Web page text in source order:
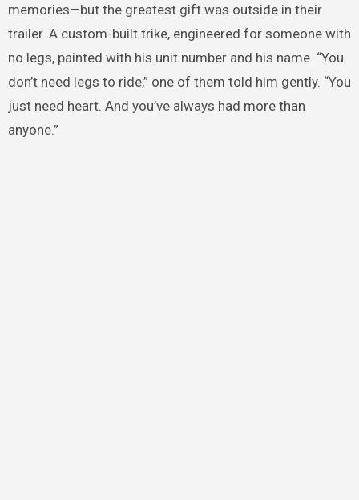
memories—but the greatest gift was outside in their
trailer. A custom-built trike, engineered for someone with
no legs, painted with his unit number and his name. “You
don’t need legs to ride,” one of them told him gently. “You
just need heart. And you’ve always had more than
anyone.”